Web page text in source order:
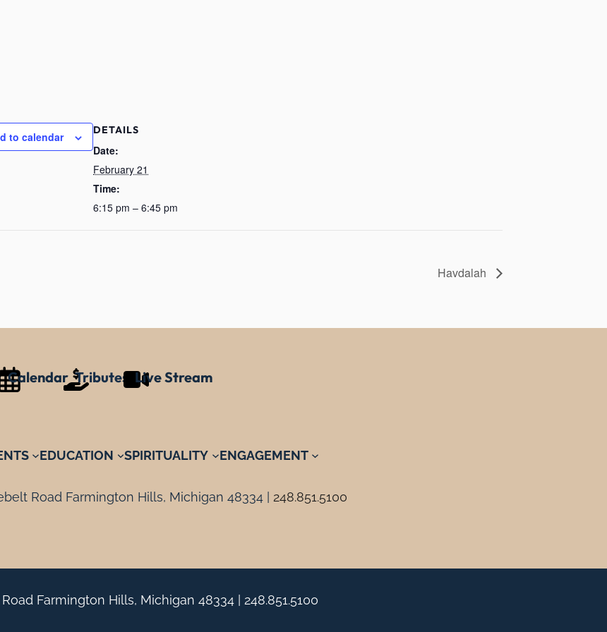
to calendar DETAILS
Date:
February 21
Time:
6:15 pm – 6:45 pm
Havdalah
Calendar Tributes Live Stream
EDUCATION SPIRITUALITY ENGAGEMENT
Road Farmington Hills, Michigan 48334 | 248.851.5100
Farmington Hills, Michigan 48334 | 248.851.5100